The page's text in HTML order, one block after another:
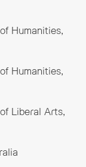
Humanities,
Humanities,
Liberal Arts,